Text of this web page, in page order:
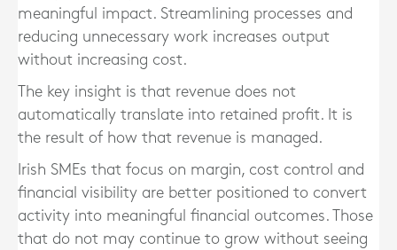
meaningful impact. Streamlining processes and
reducing unnecessary work increases output
without increasing cost.
The key insight is that revenue does not
automatically translate into retained profit. It is
the result of how that revenue is managed.
Irish SMEs that focus on margin, cost control and
financial visibility are better positioned to convert
activity into meaningful financial outcomes. Those
that do not may continue to grow without seeing